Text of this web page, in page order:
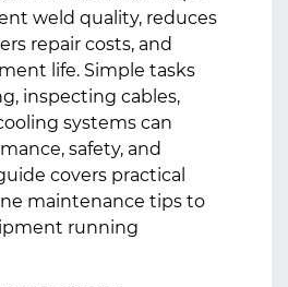
weld quality, reduces
repair costs, and
life. Simple tasks
inspecting cables,
systems can
safety, and
covers practical
maintenance tips to
running